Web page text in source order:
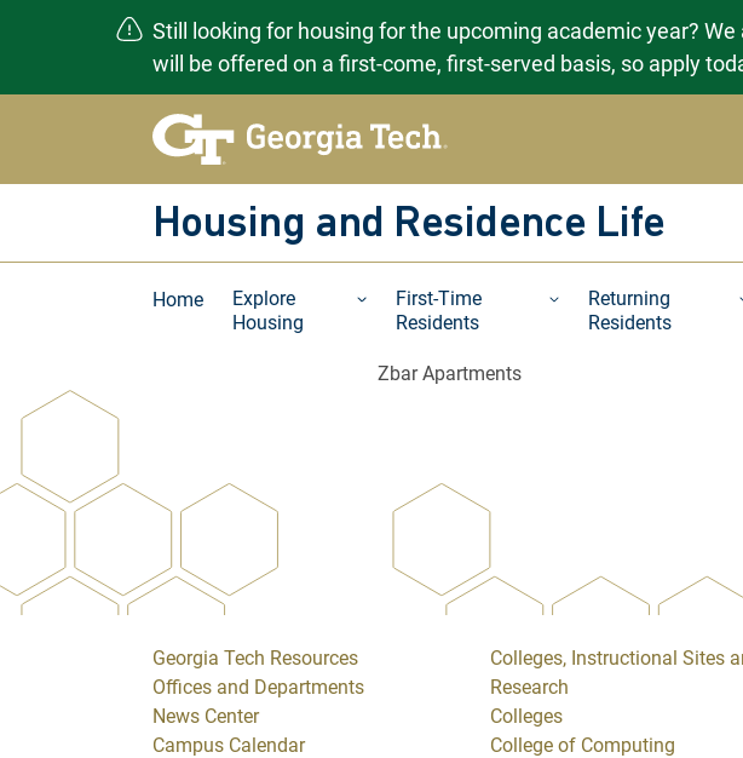
Still looking for housing for the upcoming academic year?
will be offered on a first-come, first-served basis, so apply
Housing and Residence Life
Home
Explore
Housing
First-Time
Residents
Returning
Residents
Zbar Apartments
Georgia Tech Resources
Offices and Departments
News Center
Campus Calendar
Colleges, Instructional Sites
Research
Colleges
College of Computing